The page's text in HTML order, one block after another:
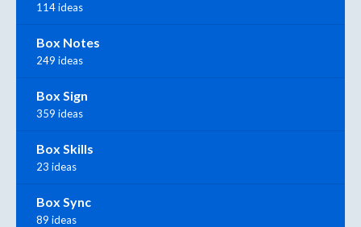
114 ideas
Box Notes
249 ideas
Box Sign
359 ideas
Box Skills
23 ideas
Box Sync
89 ideas